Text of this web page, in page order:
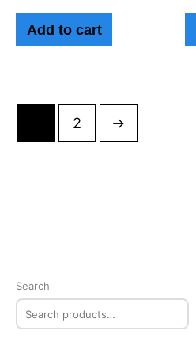
Search
Add to cart
2 →